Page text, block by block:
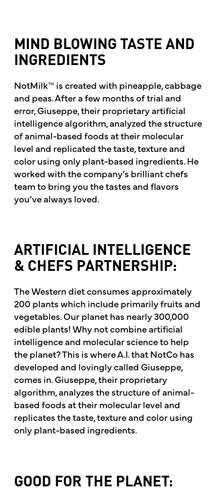
MIND BLOWING TASTE AND
INGREDIENTS
NotMilk™ is created with pineapple, cabbage
and peas. After a few months of trial and
error, Giuseppe, their proprietary artificial
intelligence algorithm, analyzed the structure
of animal-based foods at their molecular
level and replicated the taste, texture and
color using only plant-based ingredients. He
worked with the company’s brilliant chefs
team to bring you the tastes and flavors
you’ve always loved.
ARTIFICIAL INTELLIGENCE
& CHEFS PARTNERSHIP:
The Western diet consumes approximately
200 plants which include primarily fruits and
vegetables. Our planet has nearly 300,000
edible plants! Why not combine artificial
intelligence and molecular science to help
the planet? This is where A.I. that NotCo has
developed and lovingly called Giuseppe,
comes in. Giuseppe, their proprietary
algorithm, analyzes the structure of animal-
based foods at their molecular level and
replicates the taste, texture and color using
only plant-based ingredients.
GOOD FOR THE PLANET: